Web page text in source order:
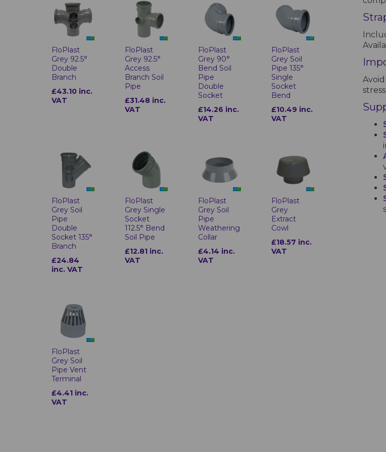
FloPlast
Grey 92.5°
Double
Branch
£43.10 inc.
VAT
FloPlast
Grey 92.5°
Access
Branch Soil
Pipe
£31.48 inc.
VAT
FloPlast
Grey 90°
Bend Soil
Pipe
Double
Socket
£14.26 inc.
VAT
FloPlast
Grey Soil
Pipe 135°
Single
Socket
Bend
£10.49 inc.
VAT
FloPlast
Grey Soil
Pipe
Double
Socket 135°
Branch
£24.84
inc. VAT
FloPlast
Grey Single
Socket
112.5° Bend
Soil Pipe
£12.81 inc.
VAT
FloPlast
Grey Soil
Pipe
Weathering
Collar
£4.14 inc.
VAT
FloPlast
Grey
Extract
Cowl
£18.57 inc.
VAT
FloPlast
Grey Soil
Pipe Vent
Terminal
£4.41 inc.
VAT